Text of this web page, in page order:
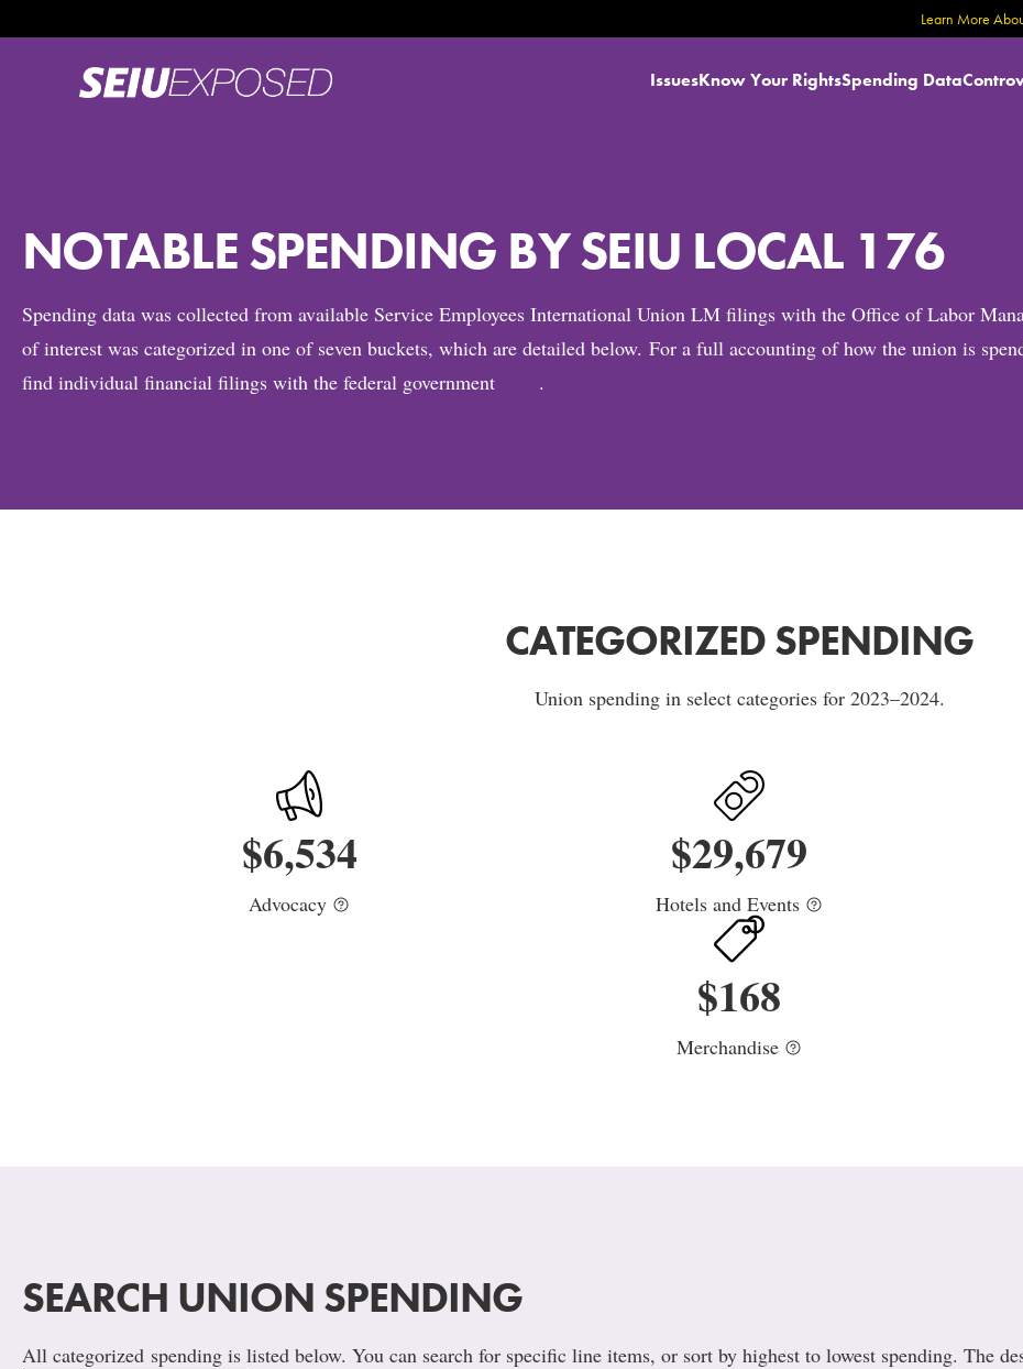
Learn More
IssuesKnow Your RightsSpending Data
NOTABLE SPENDING BY SEIU LOCAL 176
Spending data was collected from available Service Employees International Union LM filings with the Office of Labor
of interest was categorized in one of seven buckets, which are detailed below. For a full accounting of how the union is
find individual financial filings with the federal government
.
CATEGORIZED SPENDING
Union spending in select categories for 2023–2024.
$6,534
Advocacy
$29,679
Hotels and Events
$168
Merchandise
SEARCH UNION SPENDING
All categorized spending is listed below. You can search for specific line items, or sort by highest to lowest spending. The